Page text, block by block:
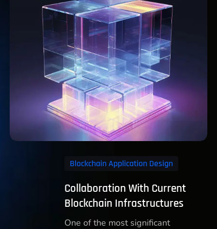
Blockchain Application Design
Collaboration With Current
Blockchain Infrastructures
One of the most significant